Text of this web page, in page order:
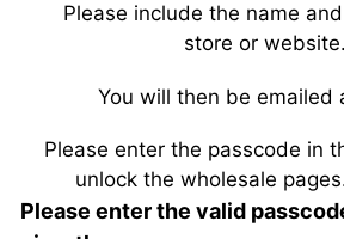
Please include the name
store or website.
You will then be emailed
Please enter the passcode in
unlock the wholesale
Please enter the valid